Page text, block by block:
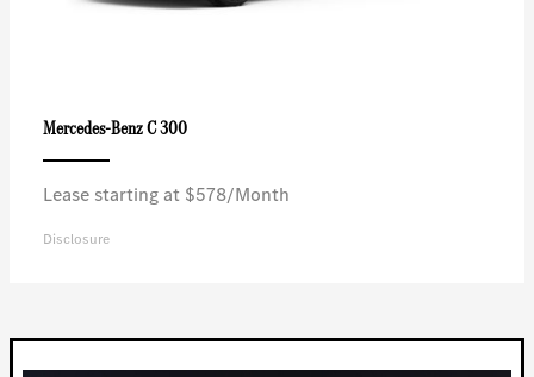
Mercedes-BenzC 300
Lease starting at $578/Month
Disclosure